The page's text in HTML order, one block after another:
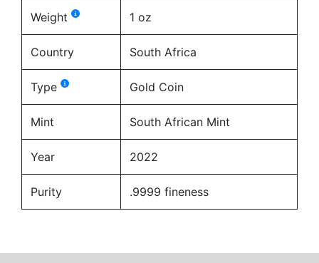
Weight 1 oz
Country South Africa
Type Gold Coin
Mint South African Mint
Year 2022
Purity .9999 fineness